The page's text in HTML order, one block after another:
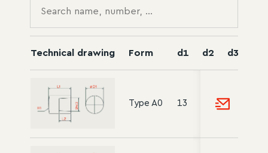
Technical drawing Form d1 d2 d3
Type A0 13 10